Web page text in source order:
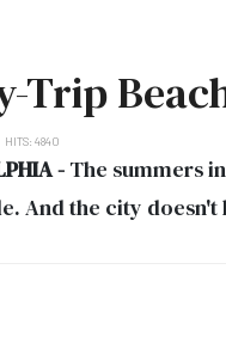
Trip
HITS: 4840
-The summers
And the city